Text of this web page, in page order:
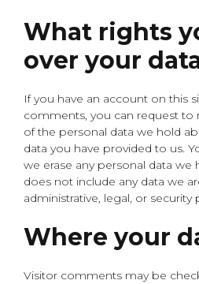
What rights
over your
If you have an account on this
comments, you can request to
of the personal data we hold
data you have provided to us.
we erase any personal data we
does not include any data we
administrative, legal, or security
Where your
Visitor comments may be